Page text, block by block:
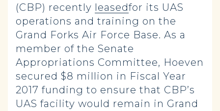
(CBP) recently leasedfor its UAS
operations and training on the
Grand Forks Air Force Base. As a
member of the Senate
Appropriations Committee, Hoeven
secured $8 million in Fiscal Year
2017 funding to ensure that CBP’s
UAS facility would remain in Grand